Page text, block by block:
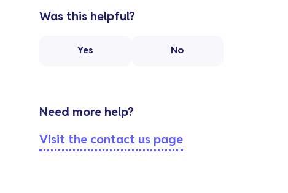
Was this helpful?
Yes No
Need more help?
Visit the contact us page